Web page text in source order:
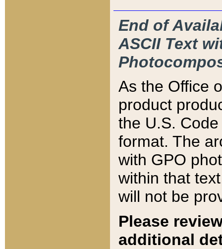
End of
ASCII Text
As the Office
product
the U.S.
format. The
with GPO
within that
will not be
Please
additional